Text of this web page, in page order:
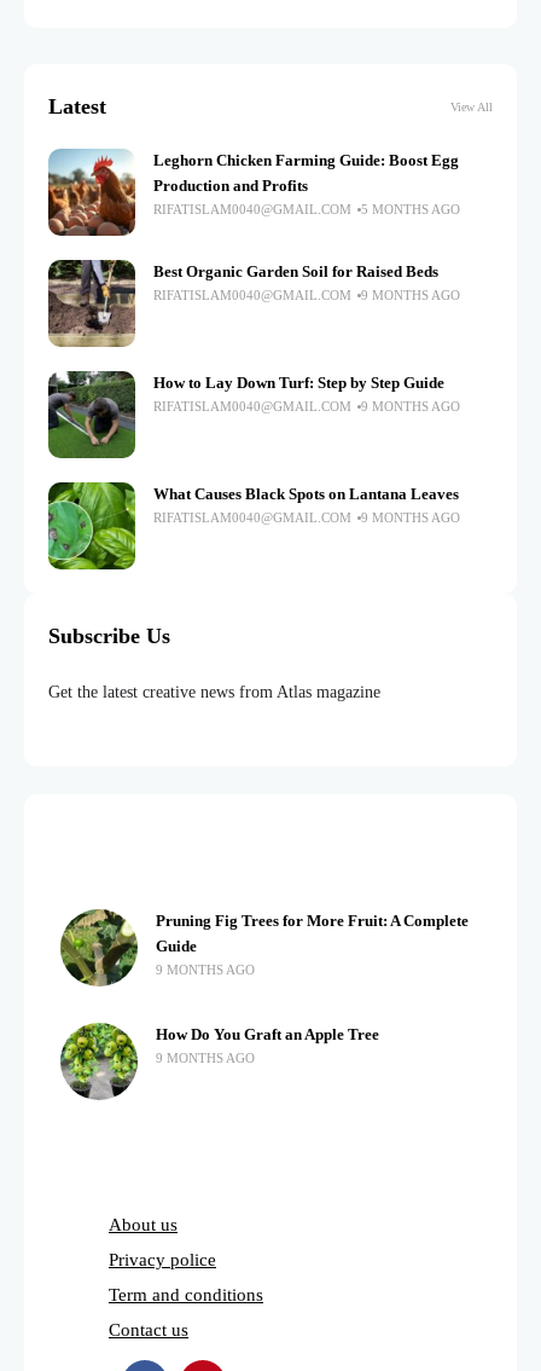
Latest View All
Leghorn Chicken Farming Guide: Boost Egg
Production and Profits
RIFATISLAM0040@GMAIL.COM 5 MONTHS AGO
Best Organic Garden Soil for Raised Beds
RIFATISLAM0040@GMAIL.COM 9 MONTHS AGO
How to Lay Down Turf: Step by Step Guide
RIFATISLAM0040@GMAIL.COM 9 MONTHS AGO
What Causes Black Spots on Lantana Leaves
RIFATISLAM0040@GMAIL.COM 9 MONTHS AGO
Subscribe Us
Get the latest creative news from Atlas magazine
Pruning Fig Trees for More Fruit: A Complete
Guide
9 MONTHS AGO
How Do You Graft an Apple Tree
9 MONTHS AGO
About us
Privacy police
Term and conditions
Contact us